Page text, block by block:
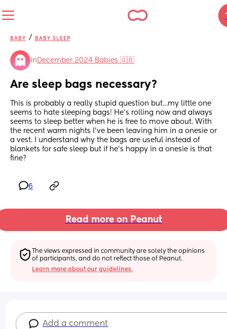
BABY / BABY SLEEP
in December 2024 Babies 🇬🇧
Are sleep bags necessary?
This is probably a really stupid question but…my little one
seems to hate sleeping bags! He’s rolling now and always
seems to sleep better when he is free to move about. With
the recent warm nights I’ve been leaving him in a onesie or
a vest. I understand why the bags are useful instead of
blankets for safe sleep but if he’s happy in a onesie is that
fine?
6
Read more on Peanut
The views expressed in community are solely the opinions
of participants, and do not reflect those of Peanut.
Learn more about our guidelines.
Add a comment